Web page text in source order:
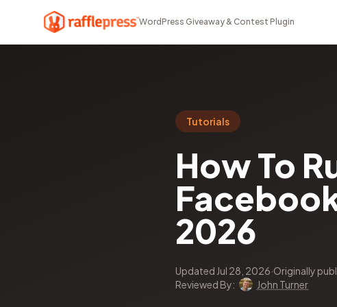
WordPress Giveaway & Contest Plugin
Tutorials
How To
2026
Updated Jul 28, 2026·Originally
Reviewed By:
John Turner